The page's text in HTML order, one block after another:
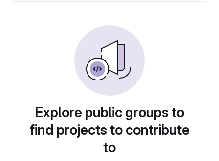
Explore public groups to
find projects to contribute
to